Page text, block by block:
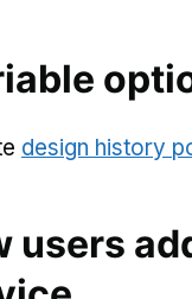
design history
users